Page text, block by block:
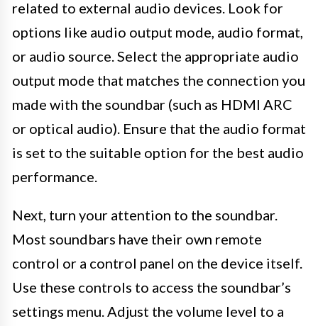
related to external audio devices. Look for
options like audio output mode, audio format,
or audio source. Select the appropriate audio
output mode that matches the connection you
made with the soundbar (such as HDMI ARC
or optical audio). Ensure that the audio format
is set to the suitable option for the best audio
performance.
Next, turn your attention to the soundbar.
Most soundbars have their own remote
control or a control panel on the device itself.
Use these controls to access the soundbar’s
settings menu. Adjust the volume level to a